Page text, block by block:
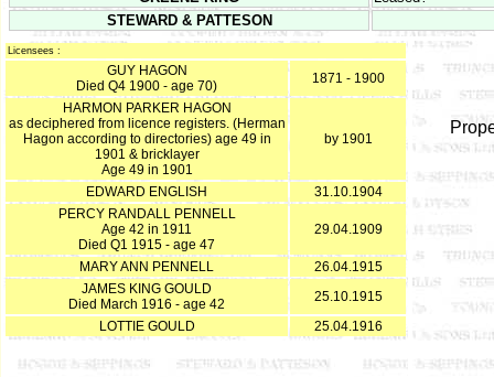
STEWARD & PATTESON
Licensees :
GUY HAGON
Died Q4 1900 - age 70)
1871 - 1900
HARMON PARKER HAGON
as deciphered from licence registers. (Herman
Hagon according to directories) age 49 in
1901 & bricklayer
Age 49 in 1901
by 1901
EDWARD ENGLISH
31.10.1904
PERCY RANDALL PENNELL
Age 42 in 1911
Died Q1 1915 - age 47
29.04.1909
MARY ANN PENNELL
26.04.1915
JAMES KING GOULD
Died March 1916 - age 42
25.10.1915
LOTTIE GOULD
25.04.1916